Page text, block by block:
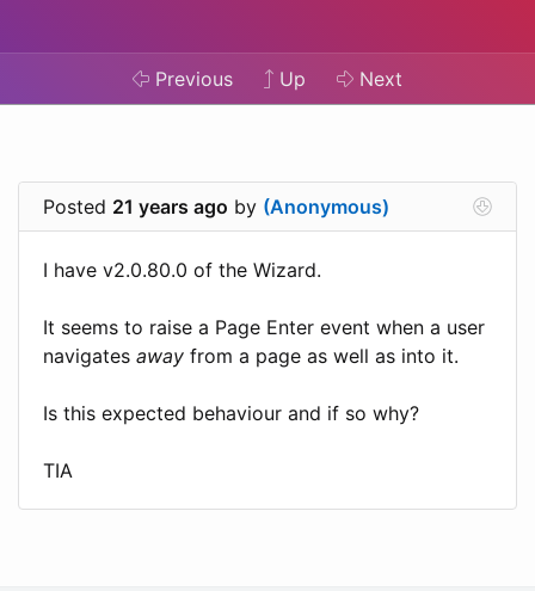
Previous Up Next
Posted 21 years ago by (Anonymous)
I have v2.0.80.0 of the Wizard.
It seems to raise a Page Enter event when a user
navigates away from a page as well as into it.
Is this expected behaviour and if so why?
TIA